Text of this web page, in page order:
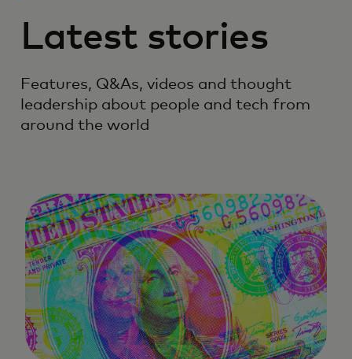
Latest stories
Features, Q&As, videos and thought
leadership about people and tech from
around the world